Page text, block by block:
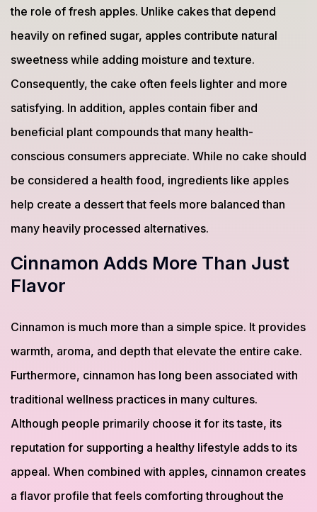
the role of fresh apples. Unlike cakes that depend
heavily on refined sugar, apples contribute natural
sweetness while adding moisture and texture.
Consequently, the cake often feels lighter and more
satisfying. In addition, apples contain fiber and
beneficial plant compounds that many health-
conscious consumers appreciate. While no cake should
be considered a health food, ingredients like apples
help create a dessert that feels more balanced than
many heavily processed alternatives.
Cinnamon Adds More Than Just
Flavor
Cinnamon is much more than a simple spice. It provides
warmth, aroma, and depth that elevate the entire cake.
Furthermore, cinnamon has long been associated with
traditional wellness practices in many cultures.
Although people primarily choose it for its taste, its
reputation for supporting a healthy lifestyle adds to its
appeal. When combined with apples, cinnamon creates
a flavor profile that feels comforting throughout the